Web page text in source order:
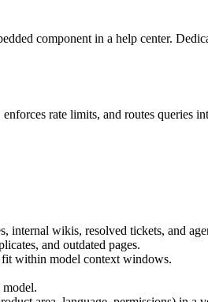
component in a help center.
enforces rate limits, and routes
internal wikis, resolved tickets, and
and outdated pages.
fit within model context windows.
model.